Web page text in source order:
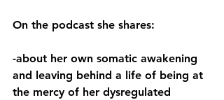
On the podcast she shares:
-about her own somatic awakening
and leaving behind a life of being at
the mercy of her dysregulated